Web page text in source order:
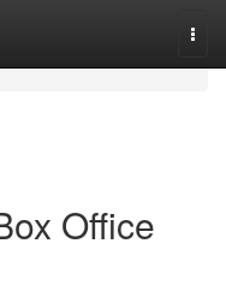
Office